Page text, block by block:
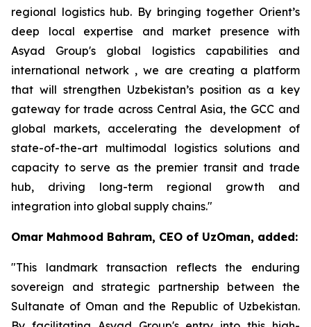
regional logistics hub. By bringing together Orient’s
deep local expertise and market presence with
Asyad Group's global logistics capabilities and
international network , we are creating a platform
that will strengthen Uzbekistan’s position as a key
gateway for trade across Central Asia, the GCC and
global markets, accelerating the development of
state-of-the-art multimodal logistics solutions and
capacity to serve as the premier transit and trade
hub, driving long-term regional growth and
integration into global supply chains."
Omar Mahmood Bahram, CEO of UzOman, added:
"This landmark transaction reflects the enduring
sovereign and strategic partnership between the
Sultanate of Oman and the Republic of Uzbekistan.